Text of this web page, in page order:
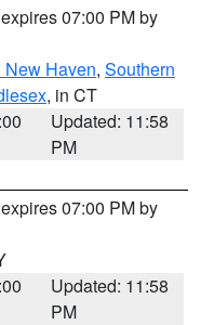
07:00 PM by
New Haven, Southern
, in CT
Updated: 11:58
PM
07:00 PM by
Updated: 11:58
PM